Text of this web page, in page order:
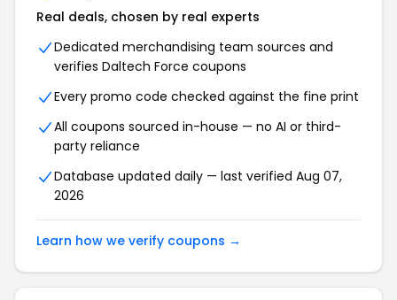
Real deals, chosen by real experts
Dedicated merchandising team sources and
verifies Daltech Force coupons
Every promo code checked against the fine print
All coupons sourced in-house — no AI or third-
party reliance
Database updated daily — last verified Aug 07,
2026
Learn how we verify coupons →